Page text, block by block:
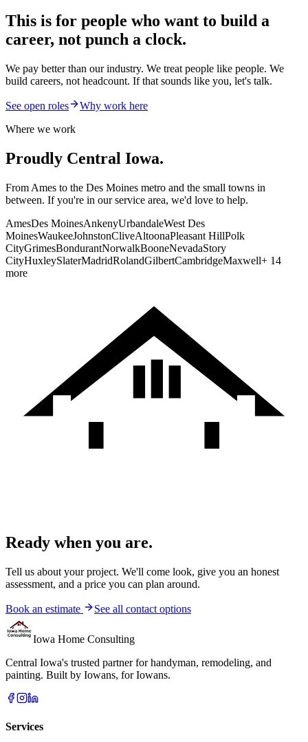
This is for people who want to build a
career, not punch a clock.
We pay better than our industry. We treat people like people. We
build careers, not headcount. If that sounds like you, let's talk.
See open roles
Why work here
Where we work
Proudly Central Iowa.
From Ames to the Des Moines metro and the small towns in
between. If you're in our service area, we'd love to help.
AmesDes MoinesAnkenyUrbandaleWest Des
MoinesWaukeeJohnstonCliveAltoonaPleasant HillPolk
CityGrimesBondurantNorwalkBooneNevadaStory
CityHuxleySlaterMadridRolandGilbertCambridgeMaxwell+ 14
more
Ready when you are.
Tell us about your project. We'll come look, give you an honest
assessment, and a price you can plan around.
Book an estimate See all contact options
Iowa Home Consulting
Central Iowa's trusted partner for handyman, remodeling, and
painting. Built by Iowans, for Iowans.
Services